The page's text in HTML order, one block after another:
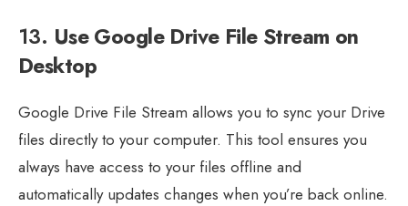
13. Use Google Drive File Stream on
Desktop
Google Drive File Stream allows you to sync your Drive
files directly to your computer. This tool ensures you
always have access to your files offline and
automatically updates changes when you’re back online.